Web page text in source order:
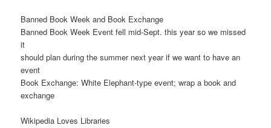
Banned Book Week and Book Exchange
Banned Book Week Event fell mid-Sept. this year so we missed
it
should plan during the summer next year if we want to have an
event
Book Exchange: White Elephant-type event; wrap a book and
exchange
Wikipedia Loves Libraries